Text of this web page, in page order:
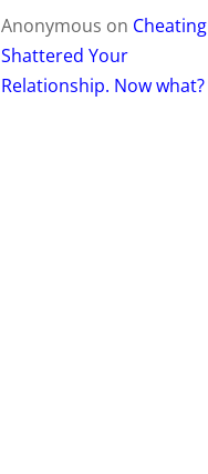
Anonymous on Cheating
Shattered Your
Relationship. Now what?